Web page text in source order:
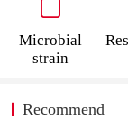
Microbial
strain
Recommend